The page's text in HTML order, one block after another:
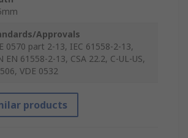
Approvals
0570 part 2-13, IEC 61558-2-13,
EN 61558-2-13, CSA 22.2, C-UL-US,
VDE 0532
products